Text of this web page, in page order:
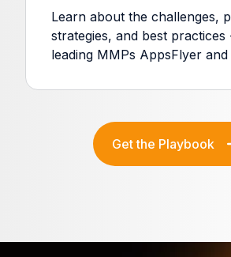
Learn about the challenges,
strategies, and best
leading MMPs AppsFlyer and
Get the Playbook